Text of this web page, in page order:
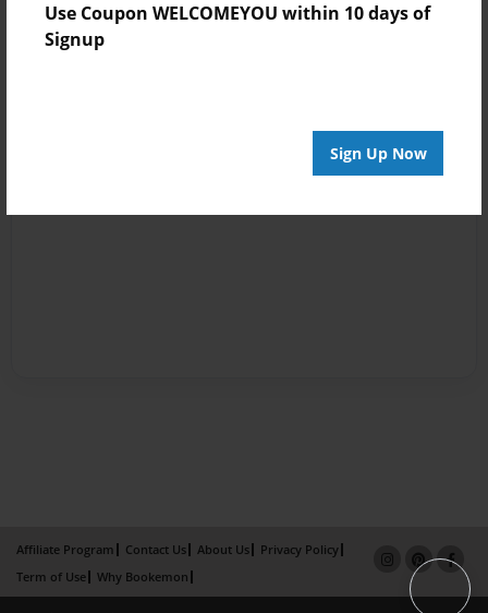
Use Coupon WELCOMEYOU within 10 days of
Signup
Sign Up Now
Affiliate Program Contact Us About Us
Privacy Policy
Term of Use
Why Bookemon